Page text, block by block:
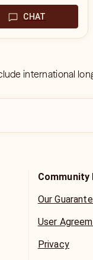
CHAT
international
Our
User
Privacy